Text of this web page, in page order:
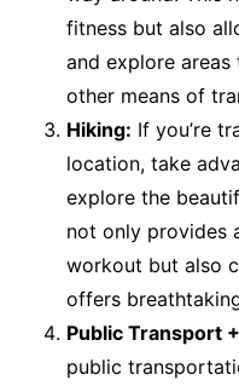
fitness but also
and explore
other means of
Hiking: If you’re
location, take
explore the
not only provides
workout but also
offers
Public Transport
public